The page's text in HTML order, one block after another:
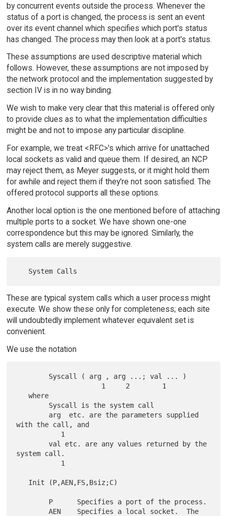
by concurrent events outside the process. Whenever the
status of a port is changed, the process is sent an event
over its event channel which specifies which port's status
has changed. The process may then look at a port's status.
These assumptions are used descriptive material which
follows. However, these assumptions are not imposed by
the network protocol and the implementation suggested by
section IV is in no way binding.
We wish to make very clear that this material is offered only
to provide clues as to what the implementation difficulties
might be and not to impose any particular discipline.
For example, we treat <RFC>'s which arrive for unattached
local sockets as valid and queue them. If desired, an NCP
may reject them, as Meyer suggests, or it might hold them
for awhile and reject them if they're not soon satisfied. The
offered protocol supports all these options.
Another local option is the one mentioned before of attaching
multiple ports to a socket. We have shown one-one
correspondence but this may be ignored. Similarly, the
system calls are merely suggestive.
These are typical system calls which a user process might
execute. We show these only for completeness; each site
will undoubtedly implement whatever equivalent set is
convenient.
We use the notation
   where
with the call, and
        val etc. are any values returned by the
system call.
        AEN    Specifies a local socket.  The